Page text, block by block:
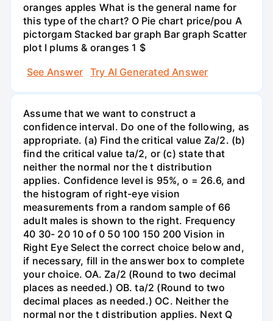
oranges apples What is the general name for
this type of the chart? O Pie chart price/pou A
pictorgam Stacked bar graph Bar graph Scatter
plot I plums & oranges 1 $
See Answer
Try AI Generated Answer
Assume that we want to construct a
confidence interval. Do one of the following, as
appropriate. (a) Find the critical value Za/2. (b)
find the critical value ta/2, or (c) state that
neither the normal nor the t distribution
applies. Confidence level is 95%, o = 26.6, and
the histogram of right-eye vision
measurements from a random sample of 66
adult males is shown to the right. Frequency
40 30- 20 10 of 0 50 100 150 200 Vision in
Right Eye Select the correct choice below and,
if necessary, fill in the answer box to complete
your choice. OA. Za/2 (Round to two decimal
places as needed.) OB. ta/2 (Round to two
decimal places as needed.) OC. Neither the
normal nor the t distribution applies. Next Q